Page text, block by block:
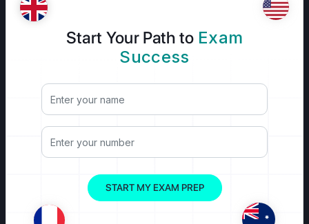
Start Your Path to Exam
Success
START MY EXAM PREP